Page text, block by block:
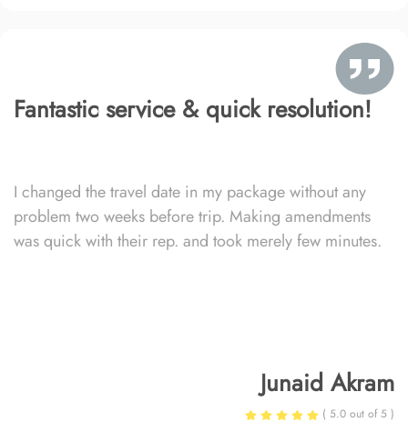
Fantastic service & quick resolution!
I changed the travel date in my package without any
problem two weeks before trip. Making amendments
was quick with their rep. and took merely few minutes.
Junaid Akram
( 5.0 out of 5 )